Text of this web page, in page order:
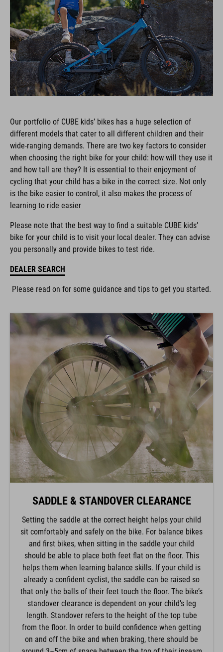
Our portfolio of CUBE kids’ bikes has a huge selection of
different models that cater to all different children and their
wide-ranging demands. There are two key factors to consider
when choosing the right bike for your child: how will they use it
and how tall are they? It is essential to their enjoyment of
cycling that your child has a bike in the correct size. Not only
is the bike easier to control, it also makes the process of
learning to ride easier
Please note that the best way to find a suitable CUBE kids’
bike for your child is to visit your local dealer. They can advise
you personally and provide bikes to test ride.
DEALER SEARCH
Please read on for some guidance and tips to get you started.
SADDLE & STANDOVER CLEARANCE
Setting the saddle at the correct height helps your child
sit comfortably and safely on the bike. For balance bikes
and first bikes, when sitting in the saddle your child
should be able to place both feet flat on the floor. This
helps them when learning balance skills. If your child is
already a confident cyclist, the saddle can be raised so
that only the balls of their feet touch the floor. The bike’s
standover clearance is dependent on your child’s leg
length. Standover refers to the height of the top tube
from the floor. In order to build confidence when getting
on and off the bike and when braking, there should be
around 3–5cm of space between the top of their inseam